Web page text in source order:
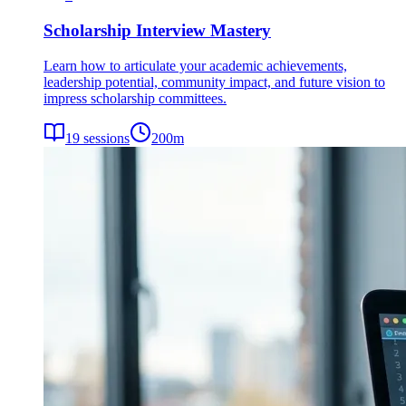
Scholarship Interview Mastery
Learn how to articulate your academic achievements,
leadership potential, community impact, and future vision to
impress scholarship committees.
19 sessions 200m